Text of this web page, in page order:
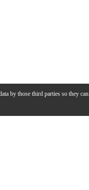
by those third parties so they can